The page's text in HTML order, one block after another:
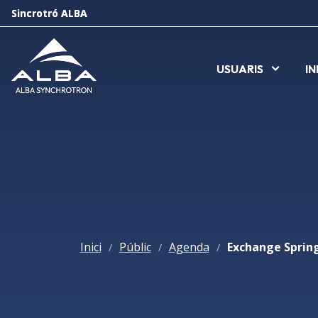
Sincrotró ALBA
USUARIS
Inici / Públic / Agenda /
Sincrotró ALBA
USUARIS